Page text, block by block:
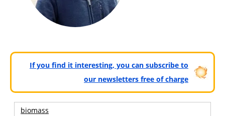
If you find it interesting, you can subscribe to
our newsletters free of charge
biomass